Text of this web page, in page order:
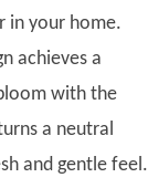
in your home.
achieves a
with the
a neutral
and gentle feel.